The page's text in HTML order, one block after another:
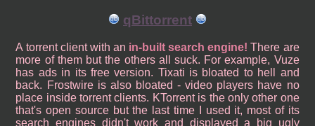
qBittorrent
A torrent client with an in-built search engine! There are
more of them but the others all suck. For example, Vuze
has ads in its free version. Tixati is bloated to hell and
back. Frostwire is also bloated - video players have no
place inside torrent clients. KTorrent is the only other one
that's open source but the last time I used it, most of its
search engines didn't work and displayed a big ugly